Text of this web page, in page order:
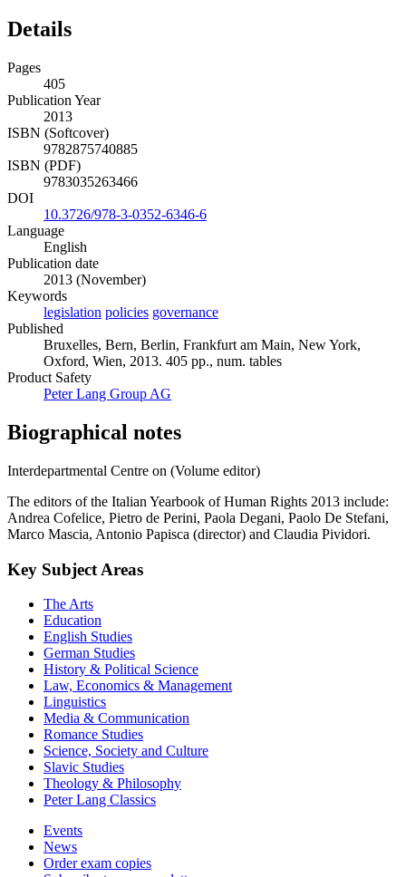
Details
Pages
405
Publication Year
2013
ISBN (Softcover)
9782875740885
ISBN (PDF)
9783035263466
DOI
10.3726/978-3-0352-6346-6
Language
English
Publication date
2013 (November)
Keywords
legislation policies governance
Published
Bruxelles, Bern, Berlin, Frankfurt am Main, New York,
Oxford, Wien, 2013. 405 pp., num. tables
Product Safety
Peter Lang Group AG
Biographical notes
Interdepartmental Centre on (Volume editor)
The editors of the Italian Yearbook of Human Rights 2013 include:
Andrea Cofelice, Pietro de Perini, Paola Degani, Paolo De Stefani,
Marco Mascia, Antonio Papisca (director) and Claudia Pividori.
Key Subject Areas
The Arts
Education
English Studies
German Studies
History & Political Science
Law, Economics & Management
Linguistics
Media & Communication
Romance Studies
Science, Society and Culture
Slavic Studies
Theology & Philosophy
Peter Lang Classics
Events
News
Order exam copies